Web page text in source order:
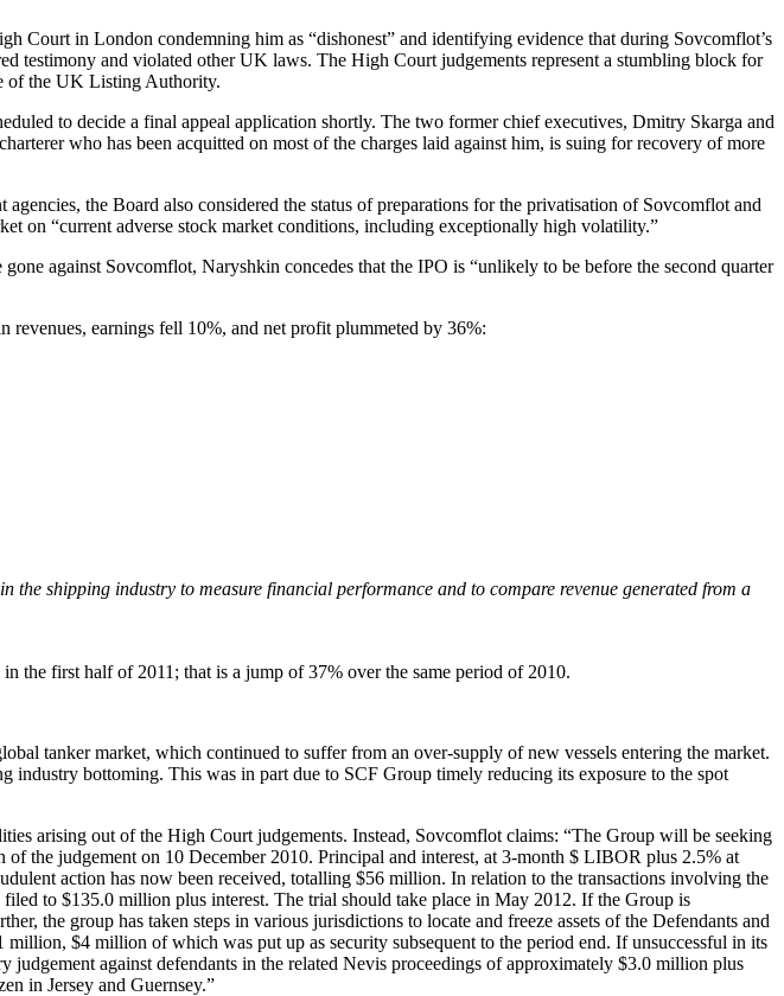
Court in London condemning him as “dishonest” and identifying evidence that during Sovcomflot’s
testimony and violated other UK laws. The High Court judgements represent a stumbling block for
of the UK Listing Authority.
to decide a final appeal application shortly. The two former chief executives, Dmitry Skarga and
who has been acquitted on most of the charges laid against him, is suing for recovery of more
the Board also considered the status of preparations for the privatisation of Sovcomflot and
on “current adverse stock market conditions, including exceptionally high volatility.”
against Sovcomflot, Naryshkin concedes that the IPO is “unlikely to be before the second quarter
revenues, earnings fell 10%, and net profit plummeted by 36%:
the shipping industry to measure financial performance and to compare revenue generated from a
the first half of 2011; that is a jump of 37% over the same period of 2010.
tanker market, which continued to suffer from an over-supply of new vessels entering the market.
bottoming. This was in part due to SCF Group timely reducing its exposure to the spot
arising out of the High Court judgements. Instead, Sovcomflot claims: “The Group will be seeking
the judgement on 10 December 2010. Principal and interest, at 3-month $ LIBOR plus 2.5% at
action has now been received, totalling $56 million. In relation to the transactions involving the
to $135.0 million plus interest. The trial should take place in May 2012. If the Group is
the group has taken steps in various jurisdictions to locate and freeze assets of the Defendants and
$4 million of which was put up as security subsequent to the period end. If unsuccessful in its
against defendants in the related Nevis proceedings of approximately $3.0 million plus
in Jersey and Guernsey.”